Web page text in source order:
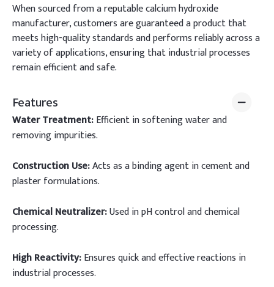
When sourced from a reputable calcium hydroxide
manufacturer, customers are guaranteed a product that
meets high-quality standards and performs reliably across a
variety of applications, ensuring that industrial processes
remain efficient and safe.
Features
Water Treatment:Efficient in softening water and
removing impurities.
Construction Use:Acts as a binding agent in cement and
plaster formulations.
Chemical Neutralizer:Used in pH control and chemical
processing.
High Reactivity:Ensures quick and effective reactions in
industrial processes.